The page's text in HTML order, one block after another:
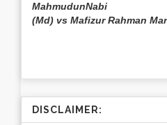
MahmudunNabi
(Md) vs Mafizur Rahman
DISCLAIMER: